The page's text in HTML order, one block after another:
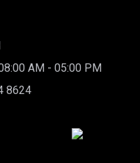
AM - 05:00 PM
8624